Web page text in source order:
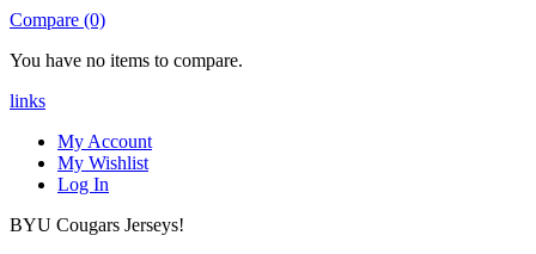
Compare (0)
You have no items to compare.
links
My Account
My Wishlist
Log In
BYU Cougars Jerseys!